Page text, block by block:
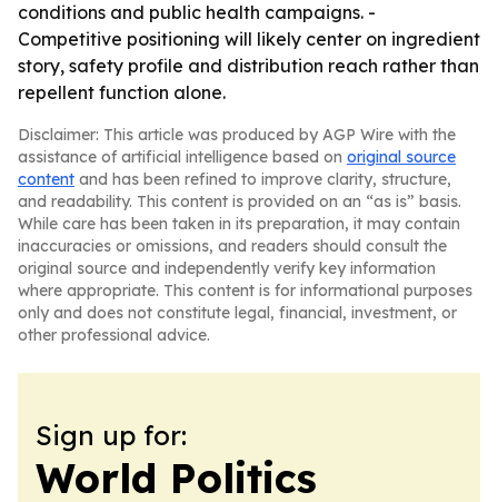
conditions and public health campaigns. -
Competitive positioning will likely center on ingredient
story, safety profile and distribution reach rather than
repellent function alone.
Disclaimer: This article was produced by AGP Wire with the
assistance of artificial intelligence based on original source
content and has been refined to improve clarity, structure,
and readability. This content is provided on an “as is” basis.
While care has been taken in its preparation, it may contain
inaccuracies or omissions, and readers should consult the
original source and independently verify key information
where appropriate. This content is for informational purposes
only and does not constitute legal, financial, investment, or
other professional advice.
Sign up for:
World Politics